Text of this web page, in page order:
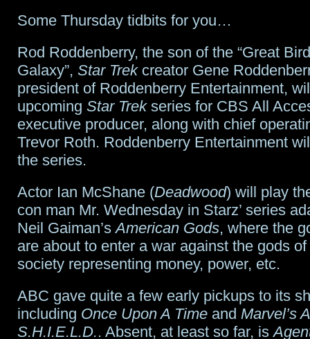
Media
in
American
Gods
Some Thursday tidbits for you…
Rod Roddenberry, the son of the “Great
Galaxy”, Star Trekcreator Gene
president of Roddenberry Entertainment,
upcoming Star Trekseries for CBS All
executive producer, along with chief
Trevor Roth. Roddenberry Entertainment
the series.
Actor Ian McShane (Deadwood) will play
con man Mr. Wednesday in Starz’ series
Neil Gaiman’sAmerican Gods, where the
are about to enter a war against the gods
society representing money, power, etc.
ABC gave quite a few early pickups to its
including Once Upon A Time and Marvel’s
S.H.I.E.L.D.. Absent, at least so far, is